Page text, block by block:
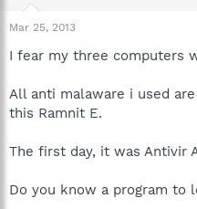
t
a
e
r
e
Mar 25, 2013
I fear my three computers
All anti malaware i used
this Ramnit E.
The first day, it was Antivir
Do you know a program to